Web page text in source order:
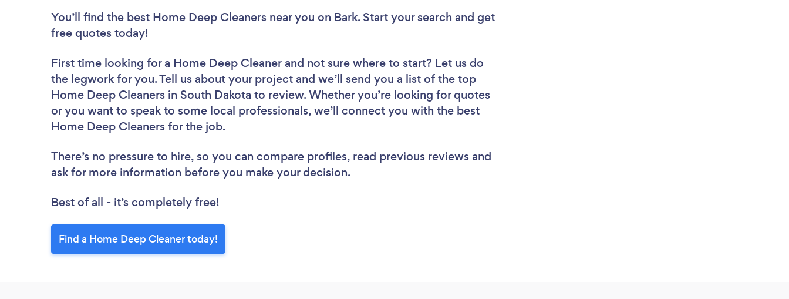
You’ll find the best Home Deep Cleaners near you on Bark. Start your search and get
free quotes today!
First time looking for a Home Deep Cleaner and not sure where to start? Let us do
the legwork for you. Tell us about your project and we’ll send you a list of the top
Home Deep Cleaners in South Dakota to review. Whether you’re looking for quotes
or you want to speak to some local professionals, we’ll connect you with the best
Home Deep Cleaners for the job.
There’s no pressure to hire, so you can compare profiles, read previous reviews and
ask for more information before you make your decision.
Best of all - it’s completely free!
Find a Home Deep Cleaner today!